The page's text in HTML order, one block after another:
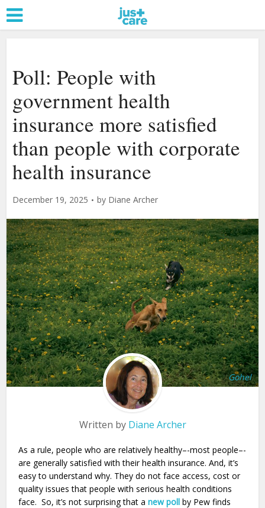
Poll: People with
government health
insurance more satisfied
than people with corporate
health insurance
December 19, 2025 by Diane Archer
Gohel
Written by Diane Archer
As a rule, people who are relatively healthy–-most people–-
are generally satisfied with their health insurance. And, it’s
easy to understand why. They do not face access, cost or
quality issues that people with serious health conditions
face. So, it’s not surprising that anew poll by Pew finds